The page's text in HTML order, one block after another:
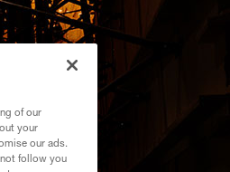
of our
your
our ads.
follow you